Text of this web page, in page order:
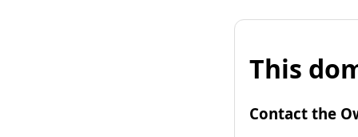
This
Contact the